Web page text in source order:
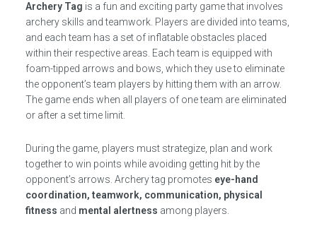
Archery Tag is a fun and exciting party game that involves
archery skills and teamwork. Players are divided into teams,
and each team has a set of inflatable obstacles placed
within their respective areas. Each team is equipped with
foam-tipped arrows and bows, which they use to eliminate
the opponent’s team players by hitting them with an arrow.
The game ends when all players of one team are eliminated
or after a set time limit.
During the game, players must strategize, plan and work
together to win points while avoiding getting hit by the
opponent’s arrows. Archery tag promotes eye-hand
coordination, teamwork, communication, physical
fitness and mental alertness among players.